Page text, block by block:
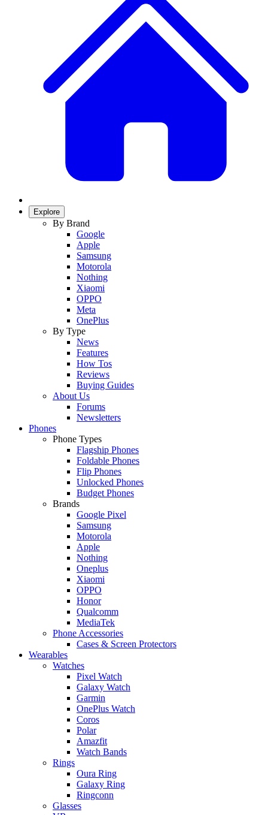
Explore
By Brand
Google
Apple
Samsung
Motorola
Nothing
Xiaomi
OPPO
Meta
OnePlus
By Type
News
Features
How Tos
Reviews
Buying Guides
About Us
Forums
Newsletters
Phones
Phone Types
Flagship Phones
Foldable Phones
Flip Phones
Unlocked Phones
Budget Phones
Brands
Google Pixel
Samsung
Motorola
Apple
Nothing
Oneplus
Xiaomi
OPPO
Honor
Qualcomm
MediaTek
Phone Accessories
Cases & Screen Protectors
Wearables
Watches
Pixel Watch
Galaxy Watch
Garmin
OnePlus Watch
Coros
Polar
Amazfit
Watch Bands
Rings
Oura Ring
Galaxy Ring
Ringconn
Glasses